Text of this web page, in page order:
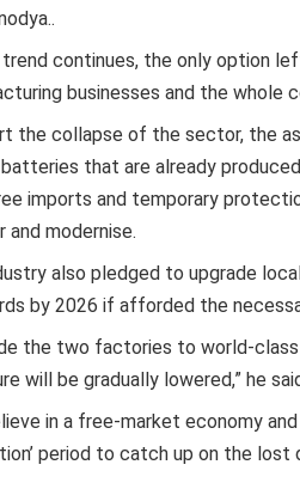
trend continues, the only option
businesses and the whole
the collapse of the sector, the
batteries that are already
imports and temporary
and modernise.
also pledged to upgrade
by 2026 if afforded the
the two factories to world-
will be gradually lowered,” he
in a free-market economy
period to catch up on the lost